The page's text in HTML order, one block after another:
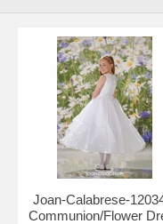
Joan-Calabrese-
Communion/Flower